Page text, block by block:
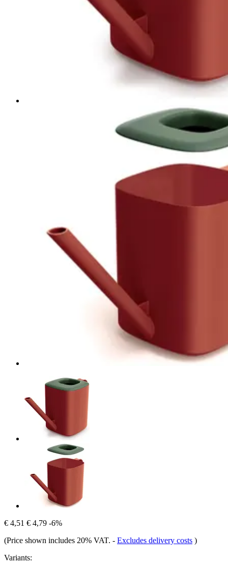
€ 4,51 € 4,79 -6%
(Price shown includes 20% VAT. - Excludes delivery costs )
Variants: